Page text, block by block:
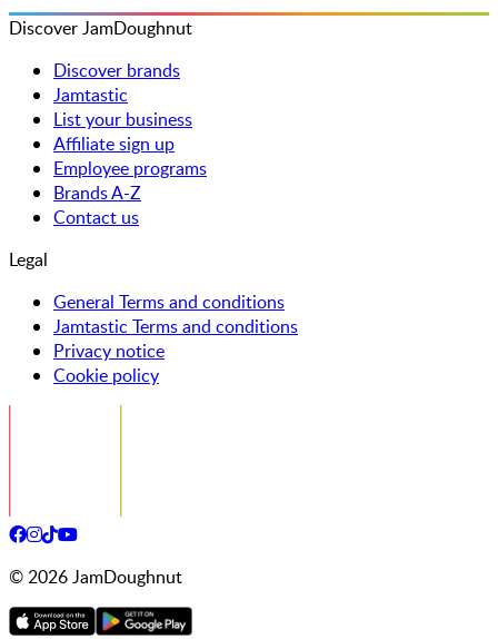
Discover JamDoughnut
Discover brands
Jamtastic
List your business
Affiliate sign up
Employee programs
Brands A-Z
Contact us
Legal
General Terms and conditions
Jamtastic Terms and conditions
Privacy notice
Cookie policy
©2026JamDoughnut